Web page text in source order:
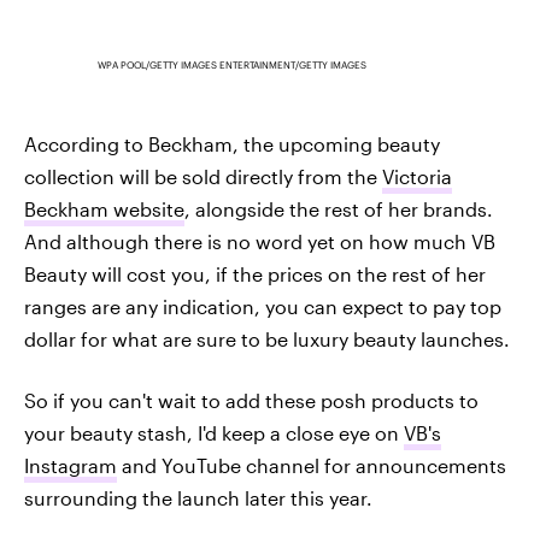
WPA POOL/GETTY IMAGES ENTERTAINMENT/GETTY IMAGES
According to Beckham, the upcoming beauty
collection will be sold directly from the Victoria
Beckham website, alongside the rest of her brands.
And although there is no word yet on how much VB
Beauty will cost you, if the prices on the rest of her
ranges are any indication, you can expect to pay top
dollar for what are sure to be luxury beauty launches.
So if you can't wait to add these posh products to
your beauty stash, I'd keep a close eye on VB's
Instagram and YouTube channel for announcements
surrounding the launch later this year.